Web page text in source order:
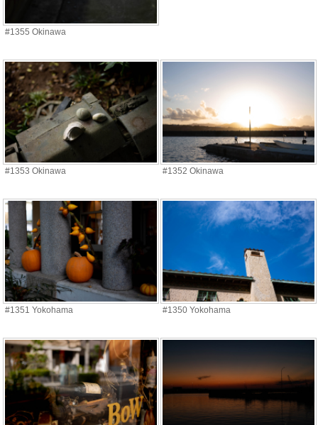
#1355 Okinawa
#1353 Okinawa #1352 Okinawa
#1351 Yokohama #1350 Yokohama